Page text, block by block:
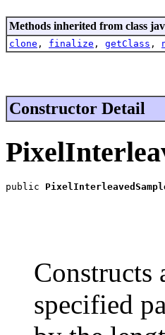
Methods inherited from class
clone , finalize , getClass ,
Constructor Detail
public
Constructs
specified